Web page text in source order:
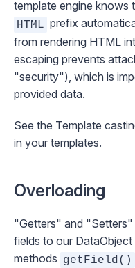
template engine knows
HTML prefix
from rendering HTML
escaping prevents
"security"), which is
provided data.
See the Template
in your templates.
Overloading
"Getters" and
fields to our DataObject
methods getField()